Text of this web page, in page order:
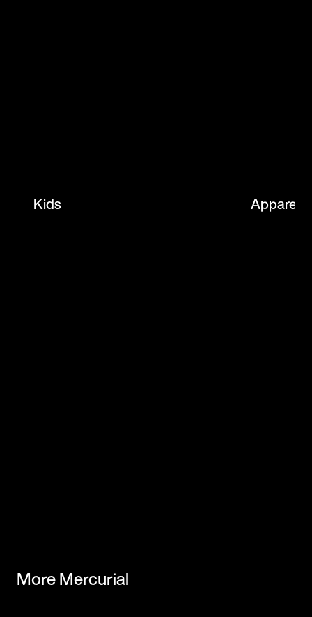
Kids Apparel
More Mercurial